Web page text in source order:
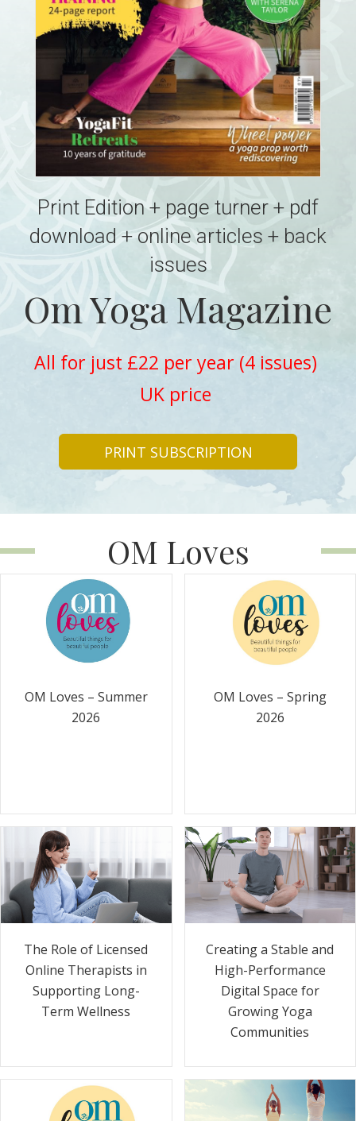
Print Edition + page turner + pdf
download + online articles + back
issues
Om Yoga Magazine
All for just £22 per year (4 issues)
UK price
PRINT SUBSCRIPTION
OM Loves
OM Loves – Summer
2026
OM Loves – Spring
2026
The Role of Licensed
Online Therapists in
Supporting Long-
Term Wellness
Creating a Stable and
High-Performance
Digital Space for
Growing Yoga
Communities